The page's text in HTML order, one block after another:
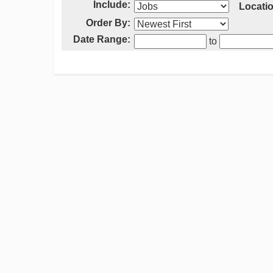
Include:
Order By:
Date Range:
to